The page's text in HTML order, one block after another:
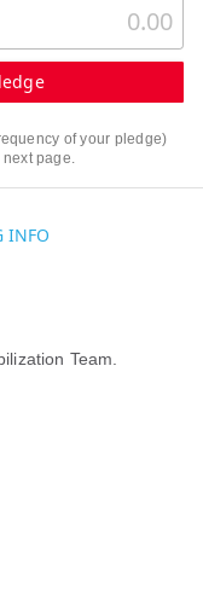
of your pledge)
page.
INFO
Team.